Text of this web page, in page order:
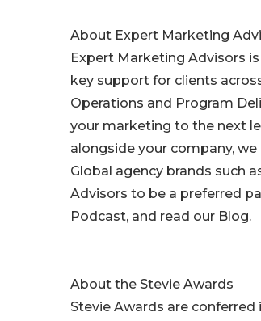
About Expert Marketing
Expert Marketing Advisors
key support for clients
Operations and Program
your marketing to the next
alongside your company,
Global agency brands such
Advisors to be a preferred
Podcast, and read our Blog.
About the Stevie Awards
Stevie Awards are conferred